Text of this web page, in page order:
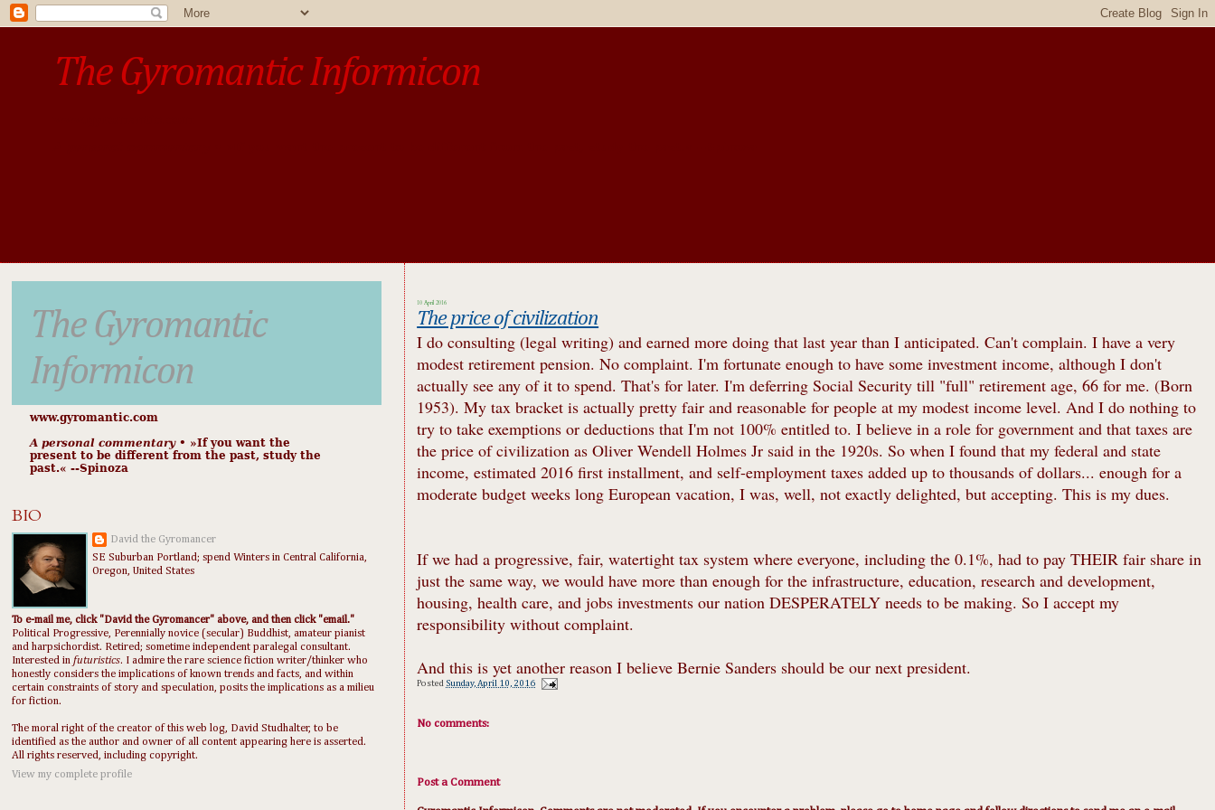
The Gyromantic Informicon
10 April 2016
The price of civilization
I do consulting (legal writing) and earned more doing that last year than I anticipated. Can't complain. I have a very
modest retirement pension. No complaint. I'm fortunate enough to have some investment income, although I don't
actually see any of it to spend. That's for later. I'm deferring Social Security till "full" retirement age, 66 for me. (Born
1953). My tax bracket is actually pretty fair and reasonable for people at my modest income level. And I do nothing to
try to take exemptions or deductions that I'm not 100% entitled to. I believe in a role for government and that taxes are
the price of civilization as Oliver Wendell Holmes Jr said in the 1920s. So when I found that my federal and state
income, estimated 2016 first installment, and self-employment taxes added up to thousands of dollars... enough for a
moderate budget weeks long European vacation, I was, well, not exactly delighted, but accepting. This is my dues.
If we had a progressive, fair, watertight tax system where everyone, including the 0.1%, had to pay THEIR fair share in
just the same way, we would have more than enough for the infrastructure, education, research and development,
housing, health care, and jobs investments our nation DESPERATELY needs to be making. So I accept my
responsibility without complaint.
And this is yet another reason I believe Bernie Sanders should be our next president.
Posted Sunday, April 10, 2016
No comments:
Post a Comment
The Gyromantic
Informicon
www.gyromantic.com
A personal commentary• »​​If you want the
present to be different from the past, study the
past.« --Spinoza
BIO
David the Gyromancer
SE Suburban Portland; spend Winters in Central California,
Oregon, United States
To e-mail me, click "David the Gyromancer" above, and then click "email."
Political Progressive, Perennially novice (secular) Buddhist, amateur pianist
and harpsichordist. Retired; sometime independent paralegal consultant.
Interested in futuristics. I admire the rare science fiction writer/thinker who
honestly considers the implications of known trends and facts, and within
certain constraints of story and speculation, posits the implications as a milieu
for fiction.
The moral right of the creator of this web log, David Studhalter, to be
identified as the author and owner of all content appearing here is asserted.
All rights reserved, including copyright.
View my complete profile